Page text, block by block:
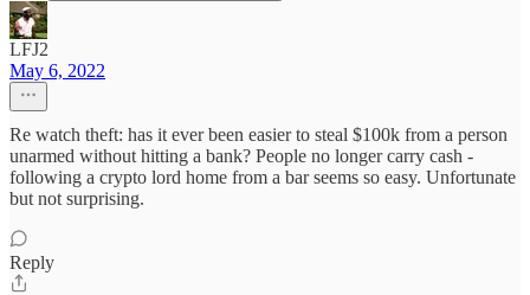
LFJ2
May 6, 2022
Re watch theft: has it ever been easier to steal $100k from a person
unarmed without hitting a bank? People no longer carry cash -
following a crypto lord home from a bar seems so easy. Unfortunate
but not surprising.
Reply